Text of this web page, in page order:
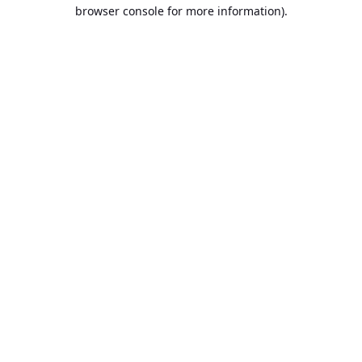
browser console for more information).